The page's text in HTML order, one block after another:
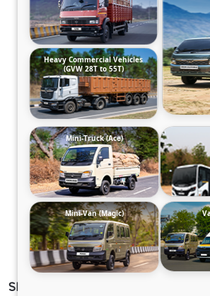
SIGNA 4830.TK 6.7L 68WB G1150 STD.
Heavy Commercial Vehicles
(GVW 28T to 55T)
Mini-Truck (Ace)
Mini-Van (Magic)